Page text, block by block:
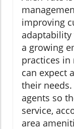
improving
a growing
practices in
can expect
their
agents so
service,
area